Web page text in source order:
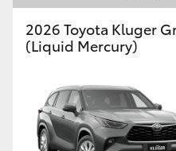
2026 Toyota Kluger
(Liquid Mercury)